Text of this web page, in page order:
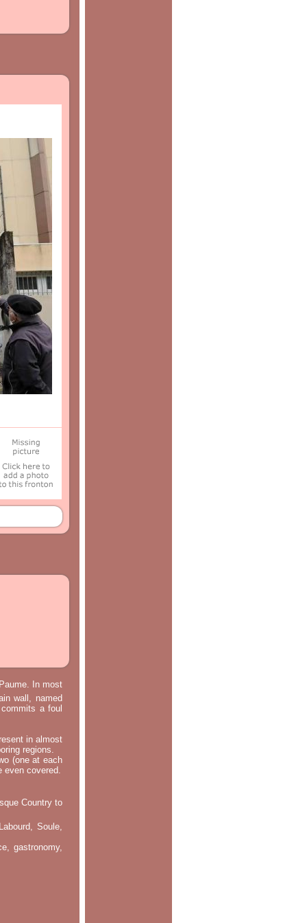
In most
wall, named
a foul
in almost
regions.
(one at each
even covered.
Country to
Soule,
gastronomy,